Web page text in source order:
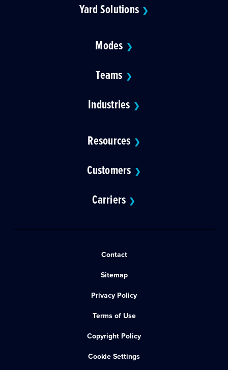
Yard Solutions ❯
Modes ❯
Teams ❯
Industries ❯
Resources ❯
Customers ❯
Carriers ❯
Contact
Sitemap
Privacy Policy
Terms of Use
Copyright Policy
Cookie Settings